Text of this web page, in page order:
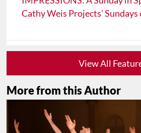
Cathy Weis Projects’
View All
More from this Author